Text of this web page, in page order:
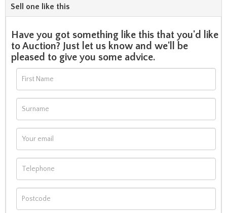
Sell one like this
Have you got something like this that you'd like
to Auction? Just let us know and we'll be
pleased to give you some advice.